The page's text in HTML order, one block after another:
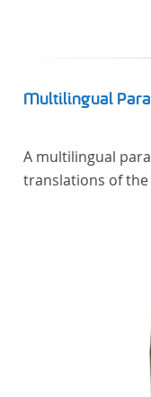
Multilingual
A multilingual
translations of the